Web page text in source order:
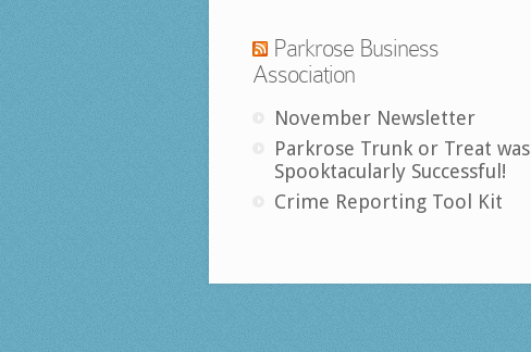
Parkrose Business
Association
November Newsletter
Parkrose Trunk or Treat was
Spooktacularly Successful!
Crime Reporting Tool Kit